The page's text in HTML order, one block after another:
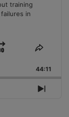
training
in
Forward
Share
44:11
Next